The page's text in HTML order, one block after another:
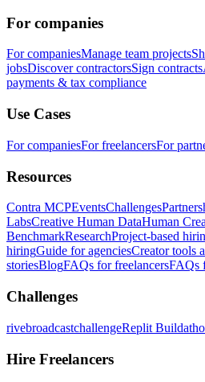
For companies
For companiesManage team projects
jobsDiscover contractorsSign contracts
payments & tax compliance
Use Cases
For companiesFor freelancersFor
Resources
Contra MCPEventsChallenges
LabsCreative Human DataHuman
BenchmarkResearchProject-based
hiringGuide for agenciesCreator tools
storiesBlogFAQs for freelancersFAQs
Challenges
rivebroadcastchallengeReplit
Hire Freelancers